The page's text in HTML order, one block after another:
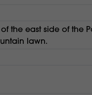
the east side of the
lawn.